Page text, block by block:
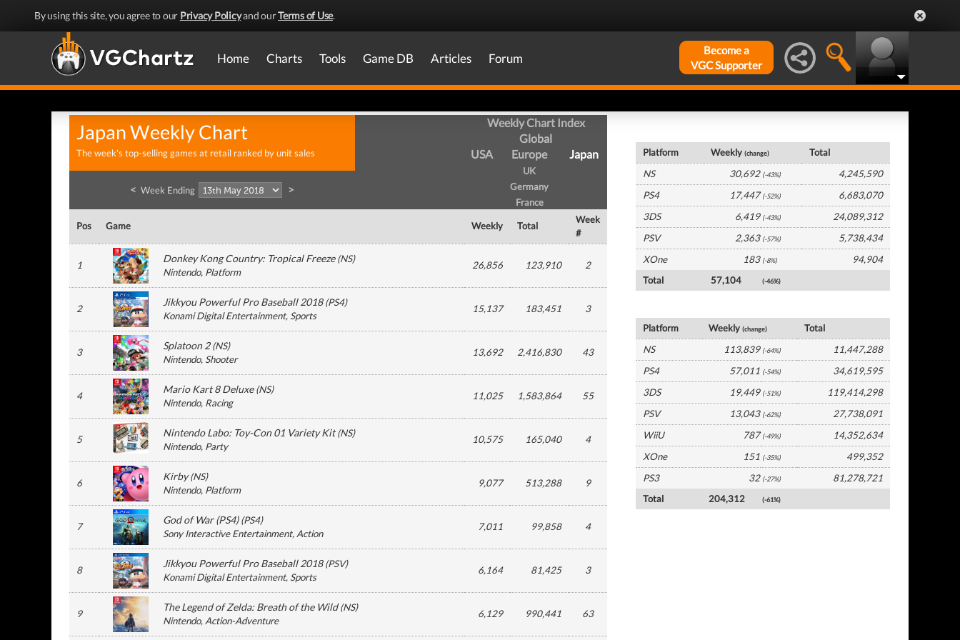
By using this site, you agree to our Privacy Policyand ourTerms of Use.
Home Charts Tools Game DB Articles Forum
Become a
VGC Supporter
Japan Weekly Chart
The week's top-selling games at retail ranked by unit sales
Weekly Chart Index
Global
USA
Europe
UK
Germany
France
Japan
< Week Ending >
Pos Game Weekly Total
Week
#
1
Donkey Kong Country: Tropical Freeze(NS)
Nintendo, Platform
26,856 123,910 2
2
Jikkyou Powerful Pro Baseball 2018(PS4)
Konami Digital Entertainment, Sports
15,137 183,451 3
3
Splatoon 2(NS)
Nintendo, Shooter
13,692 2,416,830 43
4
Mario Kart 8 Deluxe(NS)
Nintendo, Racing
11,025 1,583,864 55
5
Nintendo Labo: Toy-Con 01 Variety Kit(NS)
Nintendo, Party
10,575 165,040 4
6
Kirby(NS)
Nintendo, Platform
9,077 513,288 9
7
God of War (PS4)(PS4)
Sony Interactive Entertainment, Action
7,011 99,858 4
8
Jikkyou Powerful Pro Baseball 2018(PSV)
Konami Digital Entertainment, Sports
6,164 81,425 3
9
The Legend of Zelda: Breath of the Wild(NS)
Nintendo, Action-Adventure
6,129 990,441 63
Platform Weekly(change)
Total
NS
30,692 (-43%)
4,245,590
PS4
17,447 (-52%)
6,683,070
3DS
6,419 (-43%)
24,089,312
PSV
2,363 (-57%)
5,738,434
XOne
183 (-8%)
94,904
Total
57,104 (-46%)
Platform Weekly(change)
Total
NS
113,839 (-64%)
11,447,288
PS4
57,011 (-54%)
34,619,595
3DS
19,449 (-51%)
119,414,298
PSV
13,043 (-62%)
27,738,091
WiiU
787 (-49%)
14,352,634
XOne
151 (-35%)
499,352
PS3
32 (-27%)
81,278,721
Total
204,312 (-61%)